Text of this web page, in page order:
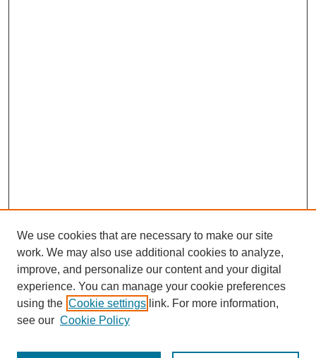
About this Journal
Editorial Board
We use cookies that are necessary to make our site
work. We may also use additional cookies to analyze,
improve, and personalize our content and your digital
experience. You can manage your cookie preferences
using the Cookie settings link. For more information,
see our Cookie Policy